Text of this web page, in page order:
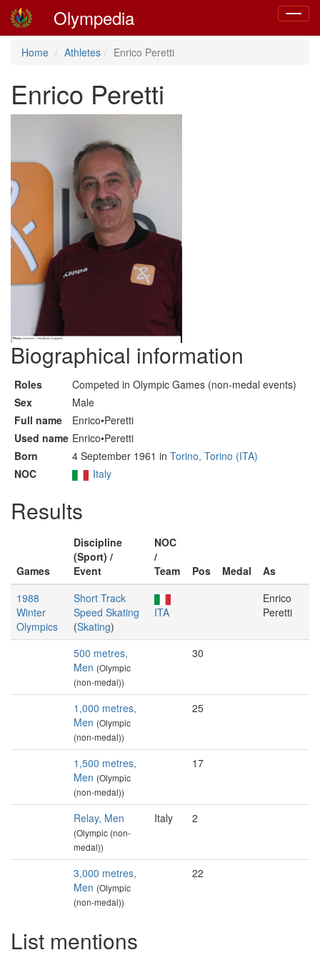
Toggle
Olympedia
Home Athletes Enrico Peretti
Enrico Peretti
Biographical information
Roles
Competed in Olympic Games (non-medal events)
Sex
Male
Full name
Enrico•Peretti
Used name Enrico•Peretti
Born
4 September 1961 in Torino, Torino (ITA)
NOC
Italy
Results
Games
Discipline
(Sport) /
Event
NOC
/
Team
Pos Medal
As
1988
Winter
Olympics
Short Track
Speed Skating
(Skating)
ITA
Enrico
Peretti
500 metres,
Men (Olympic
(non-medal))
30
1,000 metres,
Men (Olympic
(non-medal))
25
1,500 metres,
Men (Olympic
(non-medal))
17
Relay, Men
(Olympic (non-
medal))
Italy 2
3,000 metres,
Men (Olympic
(non-medal))
22
List mentions